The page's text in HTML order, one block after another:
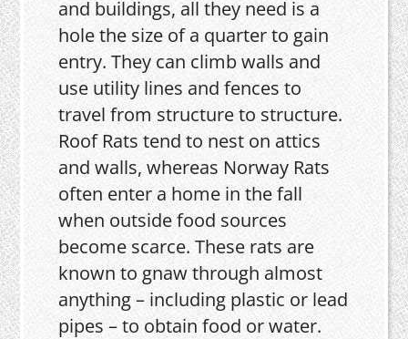
and buildings, all they need is a
hole the size of a quarter to gain
entry. They can climb walls and
use utility lines and fences to
travel from structure to structure.
Roof Rats tend to nest on attics
and walls, whereas Norway Rats
often enter a home in the fall
when outside food sources
become scarce. These rats are
known to gnaw through almost
anything – including plastic or lead
pipes – to obtain food or water.